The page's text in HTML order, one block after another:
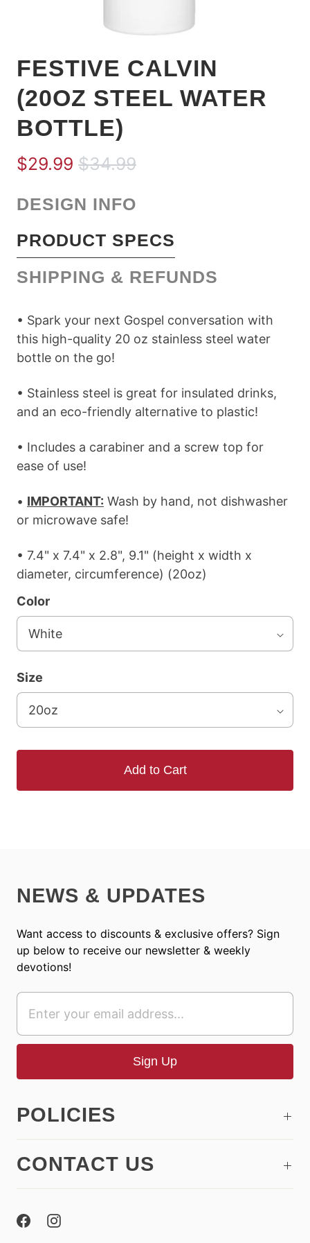
FESTIVE CALVIN
(20OZ STEEL WATER
BOTTLE)
$29.99 $34.99
DESIGN INFO
PRODUCT SPECS
SHIPPING & REFUNDS
• Spark your next Gospel conversation with
this high-quality 20 oz stainless steel water
bottle on the go!
• Stainless steel is great for insulated drinks,
and an eco-friendly alternative to plastic!
• Includes a carabiner and a screw top for
ease of use!
• IMPORTANT: Wash by hand, not dishwasher
or microwave safe!
• 7.4" x 7.4" x 2.8", 9.1" (height x width x
diameter, circumference) (20oz)
Color
Size
Add to Cart
NEWS & UPDATES
Want access to discounts & exclusive offers? Sign
up below to receive our newsletter & weekly
devotions!
POLICIES
CONTACT US